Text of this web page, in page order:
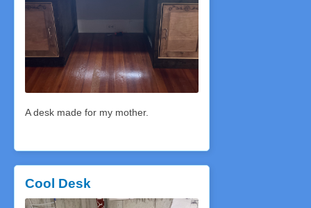
A desk made for my mother.
Cool Desk